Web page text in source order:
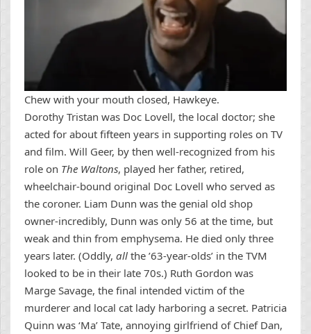
Chew with your mouth closed, Hawkeye.
Dorothy Tristan was Doc Lovell, the local doctor; she
acted for about fifteen years in supporting roles on TV
and film. Will Geer, by then well-recognized from his
role on The Waltons, played her father, retired,
wheelchair-bound original Doc Lovell who served as
the coroner. Liam Dunn was the genial old shop
owner-incredibly, Dunn was only 56 at the time, but
weak and thin from emphysema. He died only three
years later. (Oddly, all the ’63-year-olds’ in the TVM
looked to be in their late 70s.) Ruth Gordon was
Marge Savage, the final intended victim of the
murderer and local cat lady harboring a secret. Patricia
Quinn was ‘Ma’ Tate, annoying girlfriend of Chief Dan,